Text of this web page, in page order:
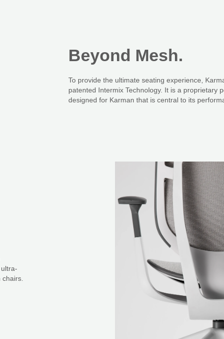
Beyond Mesh.
To provide the ultimate seating experience,
patented Intermix Technology. It is a proprietary
designed for Karman that is central to its